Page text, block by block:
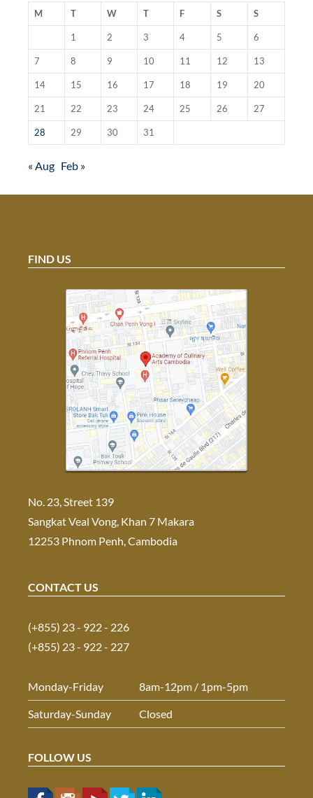
M
T W T F S S
1 2 3 4 5 6
7 8 9 10 11 12 13
14 15 16 17 18 19 20
21 22 23 24 25 26 27
28 29 30 31
« Aug Feb »
FIND US
No. 23, Street 139
Sangkat Veal Vong, Khan 7 Makara
12253 Phnom Penh, Cambodia
CONTACT US
(+855) 23 - 922 - 226
(+855) 23 - 922 - 227
Monday-Friday 8am-12pm / 1pm-5pm
Saturday-Sunday Closed
FOLLOW US